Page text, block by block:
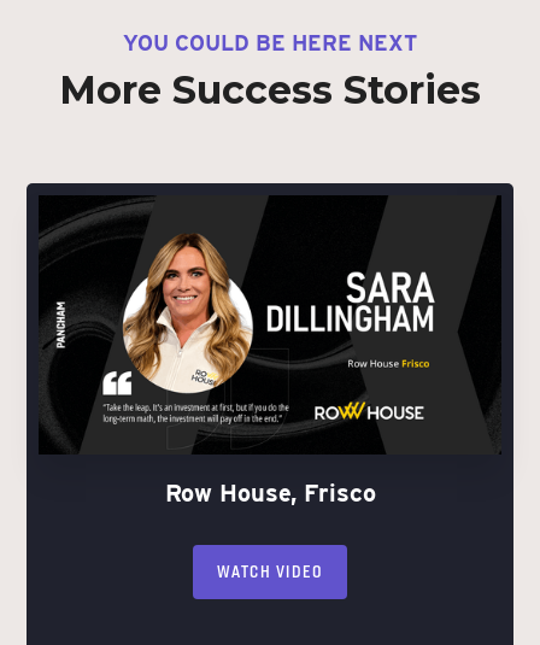
YOU COULD BE HERE NEXT
More Success Stories
Row House, Frisco
WATCH VIDEO